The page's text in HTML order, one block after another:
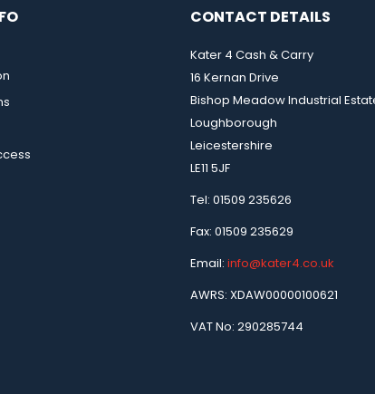
CONTACT DETAILS
Kater 4 Cash & Carry
16 Kernan Drive
Bishop Meadow Industrial
Loughborough
Leicestershire
LE11 5JF
Tel: 01509 235626
Fax: 01509 235629
Email: info@kater4.co.uk
AWRS: XDAW00000100621
VAT No: 290285744